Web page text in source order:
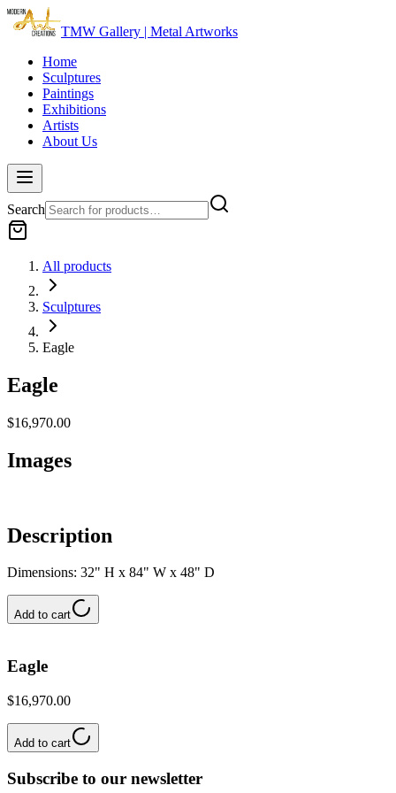
TMW Gallery | Metal Artworks
Home
Sculptures
Paintings
Exhibitions
Artists
About Us
Search
All products
Sculptures
Eagle
Eagle
$16,970.00
Images
Description
Dimensions: 32" H x 84" W x 48" D
Add to cart
Eagle
$16,970.00
Add to cart
Subscribe to our newsletter